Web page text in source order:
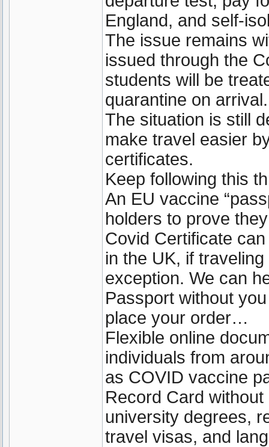
England, and self-
The issue remains
issued through the
students will be
quarantine on arrival.
The situation is still
make travel easier
certificates.
Keep following this
An EU vaccine
holders to prove
Covid Certificate
in the UK, if
exception. We can
Passport without
place your order…
Flexible online
individuals from
as COVID vaccine
Record Card
university degrees,
travel visas, and